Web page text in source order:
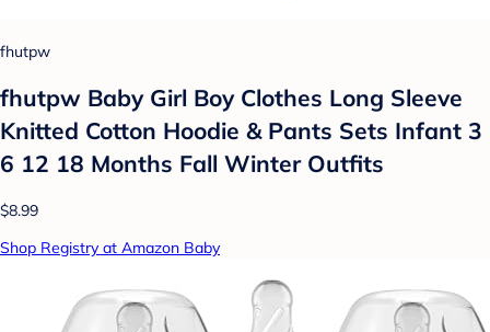
fhutpw
fhutpw Baby Girl Boy Clothes Long Sleeve
Knitted Cotton Hoodie & Pants Sets Infant 3
6 12 18 Months Fall Winter Outfits
$8.99
Shop Registry at Amazon Baby